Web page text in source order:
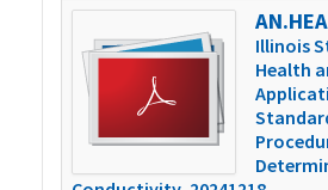
Illinois
Health